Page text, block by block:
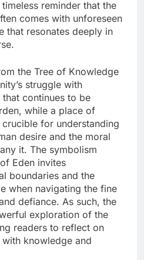
reminder that the
comes with unforeseen
that resonates deeply in
the Tree of Knowledge
struggle with
continues to be
while a place of
for understanding
desire and the moral
it. The symbolism
Eden invites
boundaries and the
when navigating the fine
defiance. As such, the
exploration of the
readers to reflect on
knowledge and